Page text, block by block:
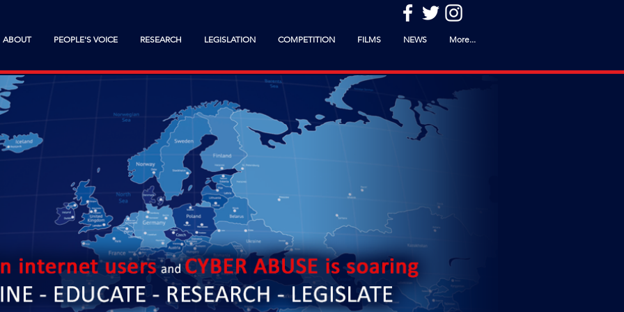
ABOUT PEOPLE'S VOICE RESEARCH LEGISLATION COMPETITION FILMS NEWS More...